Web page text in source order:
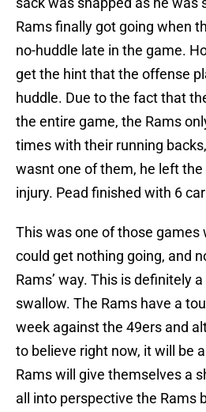
Rams finally got going when
no-huddle late in the game.
get the hint that the offense
huddle. Due to the fact that
the entire game, the Rams
times with their running
wasnt one of them, he left
injury. Pead finished with 6
This was one of those games
could get nothing going, and
Rams’ way. This is definitely
swallow. The Rams have a
week against the 49ers and
to believe right now, it will be
Rams will give themselves a
all into perspective the Rams